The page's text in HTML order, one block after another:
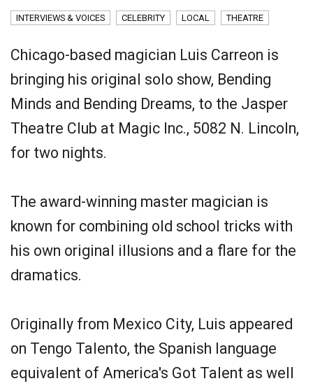
INTERVIEWS & VOICES CELEBRITY LOCAL THEATRE
Chicago-based magician Luis Carreon is
bringing his original solo show, Bending
Minds and Bending Dreams, to the Jasper
Theatre Club at Magic Inc., 5082 N. Lincoln,
for two nights.
The award-winning master magician is
known for combining old school tricks with
his own original illusions and a flare for the
dramatics.
Originally from Mexico City, Luis appeared
on Tengo Talento, the Spanish language
equivalent of America's Got Talent as well